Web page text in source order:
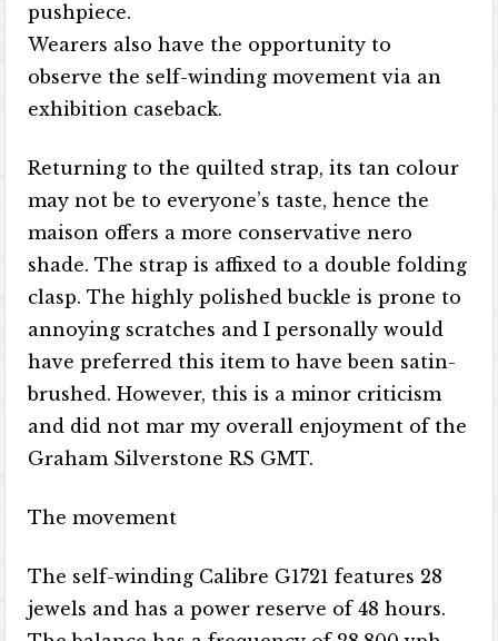
pushpiece.
Wearers also have the opportunity to
observe the self-winding movement via an
exhibition caseback.
Returning to the quilted strap, its tan colour
may not be to everyone’s taste, hence the
maison offers a more conservative nero
shade. The strap is affixed to a double folding
clasp. The highly polished buckle is prone to
annoying scratches and I personally would
have preferred this item to have been satin-
brushed. However, this is a minor criticism
and did not mar my overall enjoyment of the
Graham Silverstone RS GMT.
The movement
The self-winding Calibre G1721 features 28
jewels and has a power reserve of 48 hours.